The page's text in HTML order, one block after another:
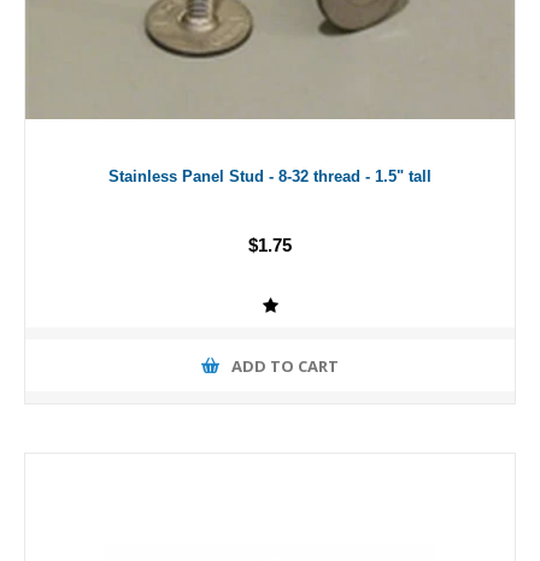
Stainless Panel Stud - 8-32 thread - 1.5" tall
$1.75
ADD TO CART